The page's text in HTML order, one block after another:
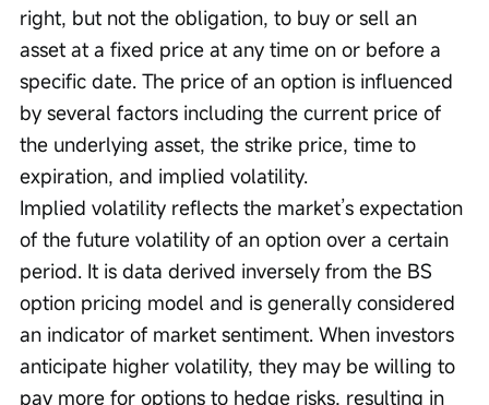
right, but not the obligation, to buy or sell an
asset at a fixed price at any time on or before a
specific date. The price of an option is influenced
by several factors including the current price of
the underlying asset, the strike price, time to
expiration, and implied volatility.
Implied volatility reflects the market’s expectation
of the future volatility of an option over a certain
period. It is data derived inversely from the BS
option pricing model and is generally considered
an indicator of market sentiment. When investors
anticipate higher volatility, they may be willing to
pay more for options to hedge risks, resulting in